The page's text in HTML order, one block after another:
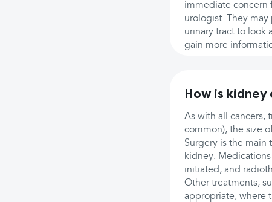
immediate concern
urologist. They
urinary tract to look
gain more
How is
As with all cancers,
common), the size
Surgery is the main
kidney.
initiated, and
Other treatments,
appropriate, where